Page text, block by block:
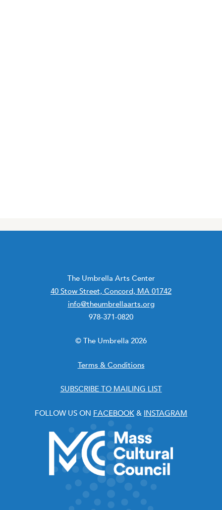
The Umbrella Arts Center
40 Stow Street, Concord, MA 01742
info@theumbrellaarts.org
978-371-0820
© The Umbrella 2026
Terms & Conditions
SUBSCRIBE TO MAILING LIST
FOLLOW US ON FACEBOOK & INSTAGRAM